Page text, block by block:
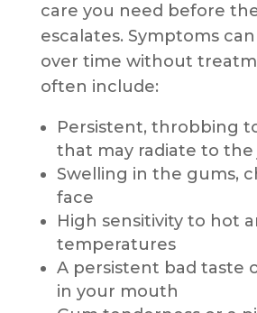
care you need before
escalates. Symptoms
over time without
often include:
Persistent, throbbing
that may radiate to the
Swelling in the gums,
face
High sensitivity to hot
temperatures
A persistent bad taste
in your mouth